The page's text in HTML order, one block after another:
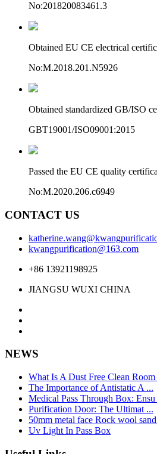
No:201820083461.3
Obtained EU CE electrical
No:M.2018.201.N5926
Obtained standardized GB/ISO
GBT19001/ISO09001:2015
Passed the EU CE quality
No:M.2020.206.c6949
CONTACT US
kwangpurification@163.com
+86 13921198925
JIANGSU WUXI CHINA
NEWS
What Is A Dust Free Clean Room
The Importance of Antistatic A ...
Medical Pass Through Box: Ensu
Purification Door: The Ultimat ...
50mm metal face Rock wool
Uv Light In Pass Box